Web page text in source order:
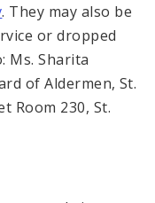
. They may also be
or dropped
Ms. Sharita
of Aldermen, St.
Room 230, St.